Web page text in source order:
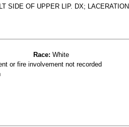
SIDE OF UPPER LIP. DX; LACERATION
Race: White
or fire involvement not recorded